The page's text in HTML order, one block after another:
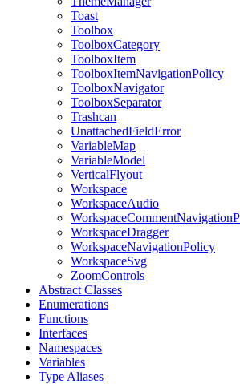
Toast
Toolbox
ToolboxCategory
ToolboxItem
ToolboxItemNavigationPolicy
ToolboxNavigator
ToolboxSeparator
Trashcan
UnattachedFieldError
VariableMap
VariableModel
VerticalFlyout
Workspace
WorkspaceAudio
WorkspaceDragger
WorkspaceNavigationPolicy
WorkspaceSvg
ZoomControls
Abstract Classes
Enumerations
Functions
Interfaces
Namespaces
Variables
Type Aliases